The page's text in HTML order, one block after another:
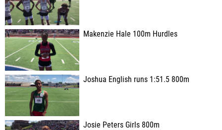
Makenzie Hale 100m Hurdles
Joshua English runs 1:51.5 800m
Josie Peters Girls 800m